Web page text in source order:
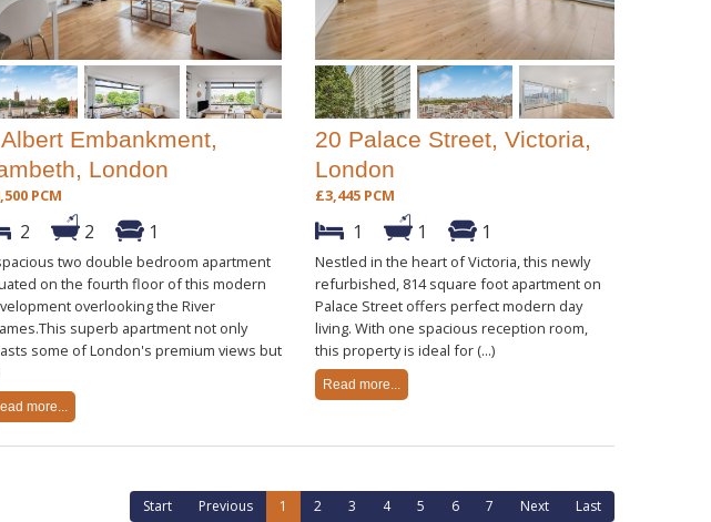
Embankment,
London
PCM
2 2 1
two double bedroom apartment
on the fourth floor of this modern
overlooking the River
superb apartment not only
some of London's premium views but
more...
20 Palace Street, Victoria,
London
£3,445 PCM
1 1 1
Nestled in the heart of Victoria, this newly
refurbished, 814 square foot apartment on
Palace Street offers perfect modern day
living. With one spacious reception room,
this property is ideal for (...)
Read more...
Start Previous 1 2 3 4 5 6 7 Next Last